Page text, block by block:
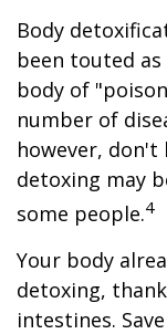
Body
been touted
body of
number of
however,
detoxing may
some people.4
Your body
detoxing,
intestines.